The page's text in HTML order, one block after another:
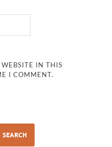
IN THIS
I COMMENT.
SEARCH